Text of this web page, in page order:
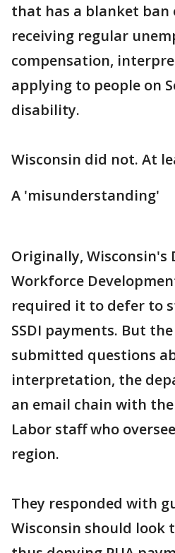
that has a blanket ban
receiving regular
compensation,
applying to people on
disability.
Wisconsin did not. At
A 'misunderstanding'
Originally,
Workforce
required it to defer to
SSDI payments. But
submitted questions
interpretation, the
an email chain with
Labor staff who
region.
They responded with
Wisconsin should look